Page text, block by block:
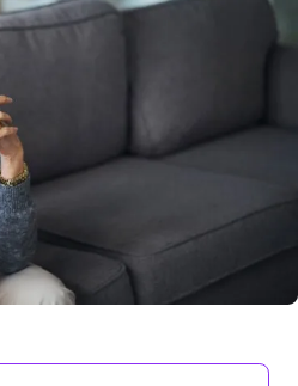
based health system of
centers, and outpatient
to empower you to be your